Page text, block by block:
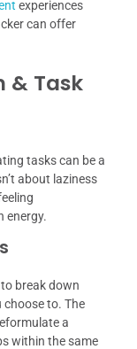
experiences
can offer
& Task
tasks can be a
about laziness
energy.
break down
to. The
a
within the same